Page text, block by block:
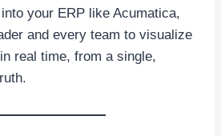
your ERP like Acumatica,
and every team to visualize
real time, from a single,